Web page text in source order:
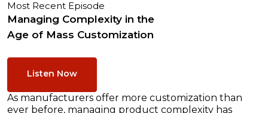
Most Recent Episode
Managing Complexity in the
Age of Mass Customization
Listen Now
As manufacturers offer more customization than
ever before, managing product complexity has